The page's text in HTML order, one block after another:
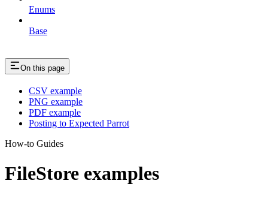
Enums
Base
On this page
CSV example
PNG example
PDF example
Posting to Expected Parrot
How-to Guides
FileStore examples